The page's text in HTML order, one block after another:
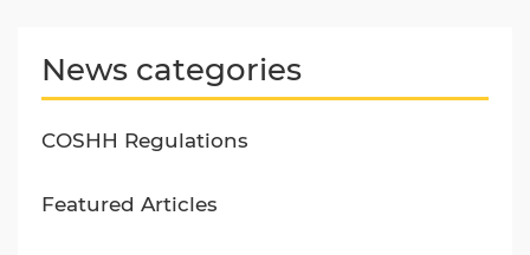
News categories
COSHH Regulations
Featured Articles